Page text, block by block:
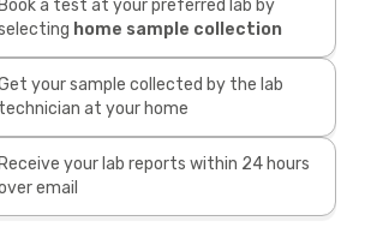
Book a test at your preferred lab by
home sample collection
your sample collected by the lab
technician at your home
Receive your lab reports within 24 hours
email